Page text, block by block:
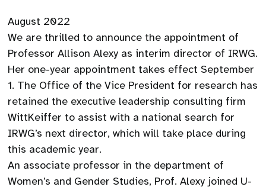
August 2022
We are thrilled to announce the appointment of
Professor Allison Alexy as interim director of IRWG.
Her one-year appointment takes effect September
1. The Office of the Vice President for research has
retained the executive leadership consulting firm
WittKeiffer to assist with a national search for
IRWG’s next director, which will take place during
this academic year.
An associate professor in the department of
Women’s and Gender Studies, Prof. Alexy joined U-